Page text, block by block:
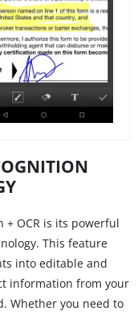
+ OCR is its powerful
This feature
into editable and
information from your
Whether you need to